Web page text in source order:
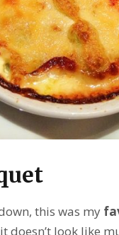
this was my
doesn’t look like